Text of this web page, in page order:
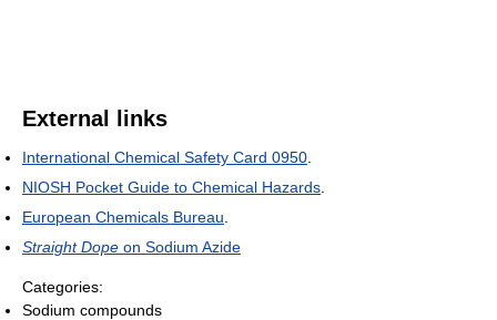
External links
International Chemical Safety Card 0950
NIOSH Pocket Guide to Chemical Hazards
European Chemicals Bureau
Straight Dope on Sodium Azide
Categories:
Sodium compounds